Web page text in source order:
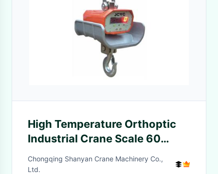
High Temperature Orthoptic
Industrial Crane Scale 60
Hours Operation Time
Chongqing Shanyan Crane Machinery Co.,
Ltd.